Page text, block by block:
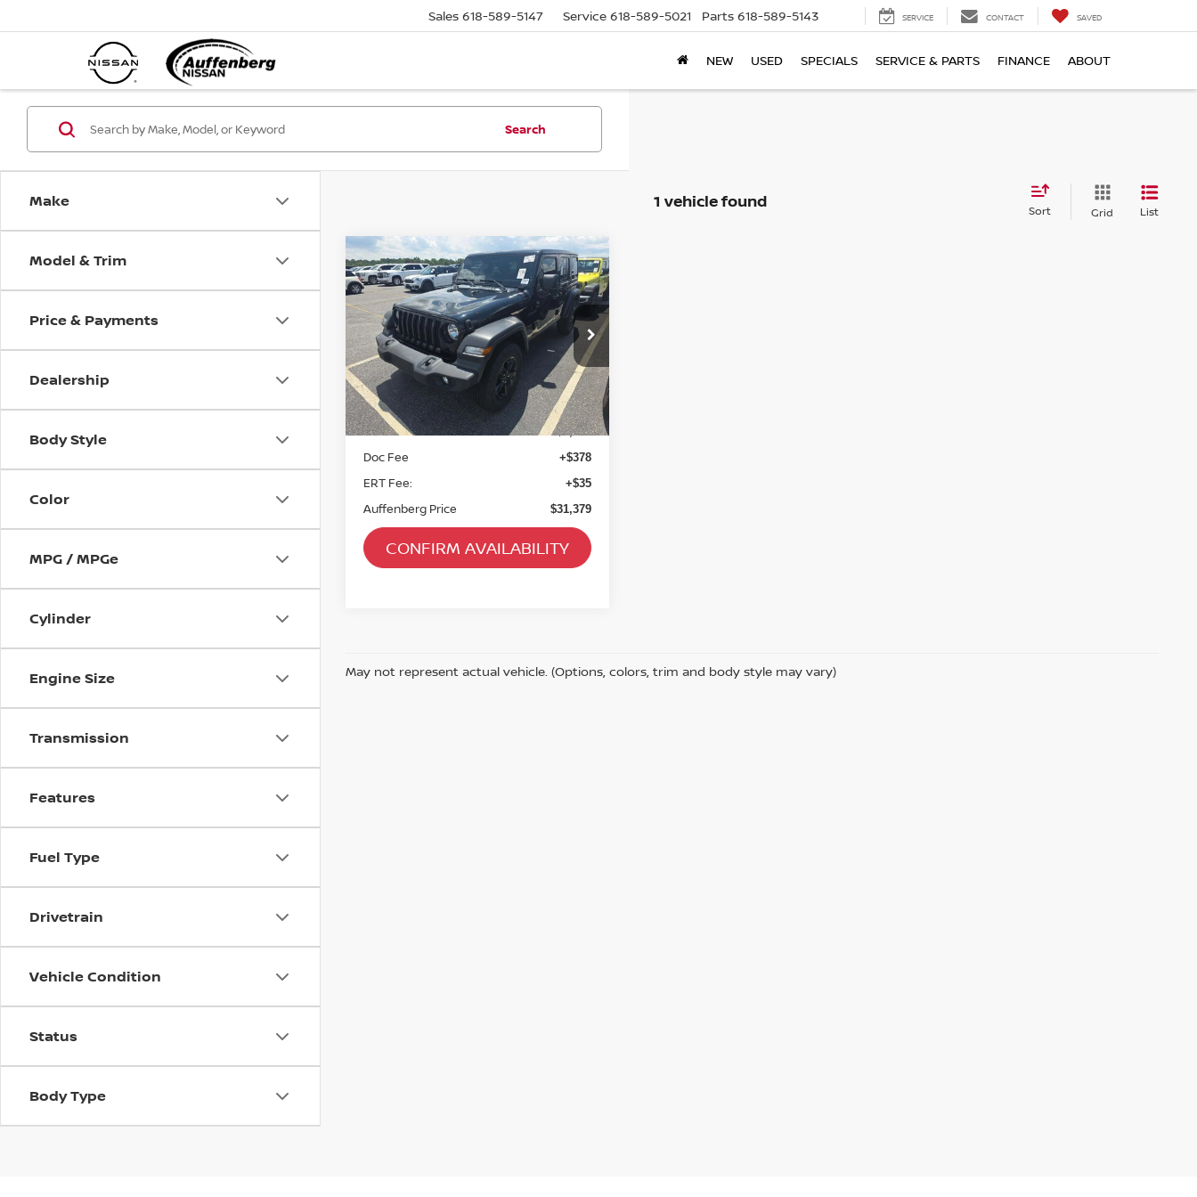
Sales 618-589-5147 Service 618-589-5021 Parts 618-589-5143 SERVICE CONTACT SAVED
NEW USED SPECIALS SERVICE & PARTS FINANCE ABOUT
Make
Model & Trim
Price & Payments
Dealership
Body Style
Color
MPG / MPGe
Cylinder
Engine Size
Transmission
Features
Fuel Type
Drivetrain
Vehicle Condition
Status
Body Type
Search
1 vehicle found Sort Grid List
2022JEEP WRANGLER
UNLIMITEDSPORT
ALTITUDE 4X4
VIN:1C4HJXDN1NW123616
Stock:15836CJD
Model:JLJL74
39,707 mi Ext. Int.
BUY FINANCE
$31,379
AUFFENBERG PRICE
Less
Kelley Blue Book Retail
$34,480
Dealer Discount $3,514
Doc Fee +$378
ERT Fee: +$35
Auffenberg Price $31,379
CONFIRM AVAILABILITY
Compare Vehicle
May not represent actual vehicle. (Options, colors, trim and body style may vary)